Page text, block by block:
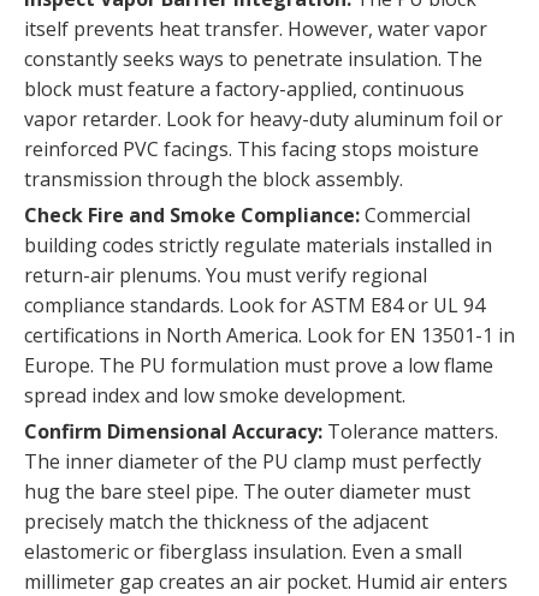
itself prevents heat transfer. However, water vapor
constantly seeks ways to penetrate insulation. The
block must feature a factory-applied, continuous
vapor retarder. Look for heavy-duty aluminum foil or
reinforced PVC facings. This facing stops moisture
transmission through the block assembly.
Check Fire and Smoke Compliance:Commercial
building codes strictly regulate materials installed in
return-air plenums. You must verify regional
compliance standards. Look for ASTM E84 or UL 94
certifications in North America. Look for EN 13501-1 in
Europe. The PU formulation must prove a low flame
spread index and low smoke development.
Confirm Dimensional Accuracy: Tolerance matters.
The inner diameter of the PU clamp must perfectly
hug the bare steel pipe. The outer diameter must
precisely match the thickness of the adjacent
elastomeric or fiberglass insulation. Even a small
millimeter gap creates an air pocket. Humid air enters